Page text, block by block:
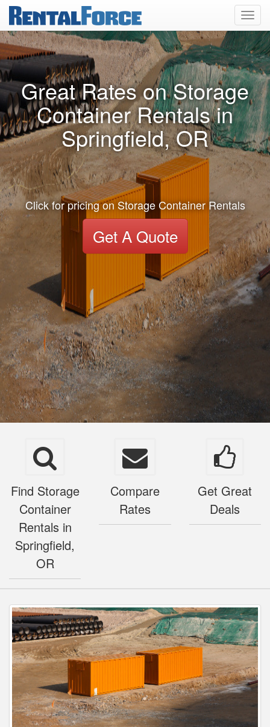
Great Rates on Storage
Container Rentals in
Springfield, OR
Click for pricing on Storage Container Rentals
Get A Quote
Find Storage
Container
Rentals in
Springfield,
OR
Compare
Rates
Get Great
Deals